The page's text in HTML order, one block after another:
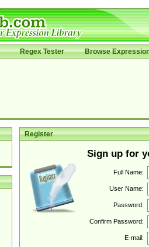
Regex Tester Browse
Register
Sign up for
Full Name:
User Name:
Password:
Confirm Password:
E-mail: